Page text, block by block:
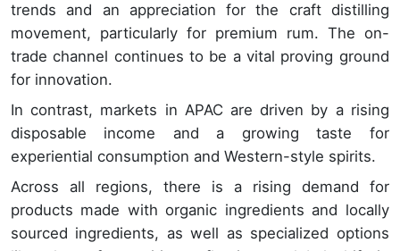
trends and an appreciation for the craft distilling
movement, particularly for premium rum. The on-
trade channel continues to be a vital proving ground
for innovation.
In contrast, markets in APAC are driven by a rising
disposable income and a growing taste for
experiential consumption and Western-style spirits.
Across all regions, there is a rising demand for
products made with organic ingredients and locally
sourced ingredients, as well as specialized options